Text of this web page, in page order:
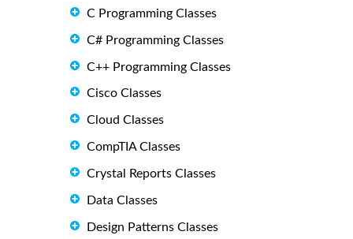
C Programming Classes
C# Programming Classes
C++ Programming Classes
Cisco Classes
Cloud Classes
CompTIA Classes
Crystal Reports Classes
Data Classes
Design Patterns Classes